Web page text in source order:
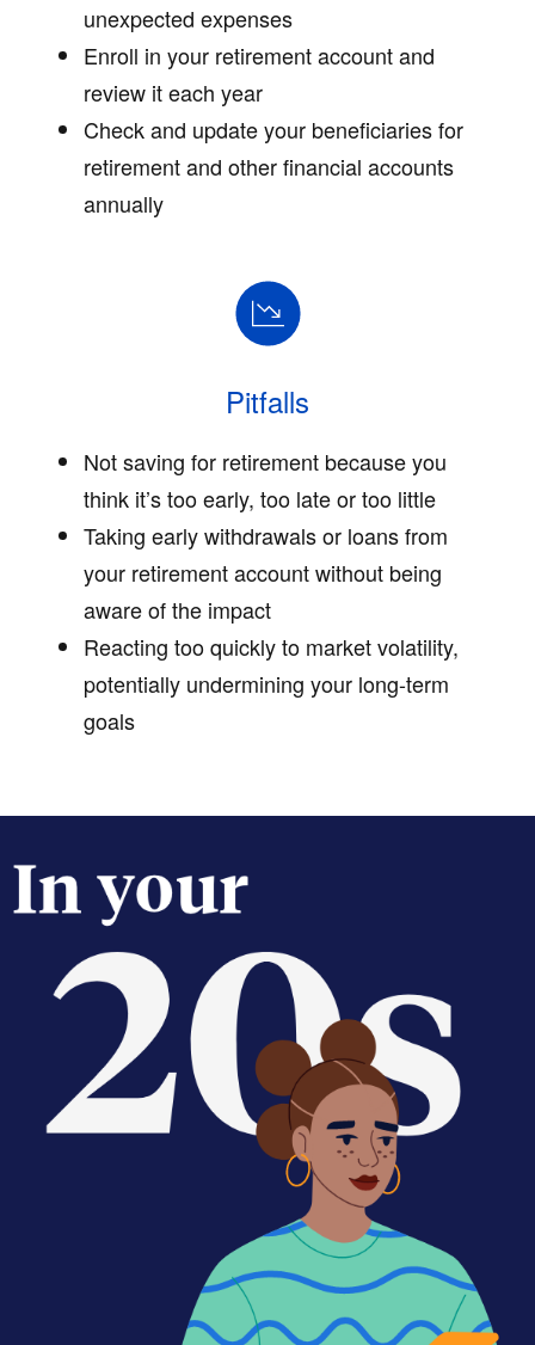
unexpected expenses
Enroll in your retirement account and
review it each year
Check and update your beneficiaries for
retirement and other financial accounts
annually
Pitfalls
Not saving for retirement because you
think it’s too early, too late or too little
Taking early withdrawals or loans from
your retirement account without being
aware of the impact
Reacting too quickly to market volatility,
potentially undermining your long-term
goals